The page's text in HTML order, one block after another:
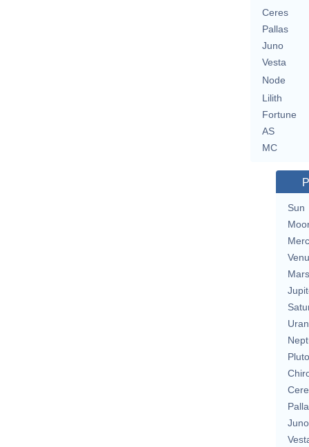
Ceres
Pallas
Juno
Vesta
Node
Lilith
Fortune
AS
MC
Sun
Mars
Pluto
Juno